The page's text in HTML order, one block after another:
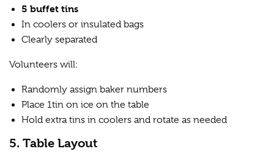
5 buffet tins
In coolers or insulated bags
Clearly separated
Volunteers will:
Randomly assign baker numbers
Place 1tin on ice on the table
Hold extra tins in coolers and rotate as needed
5. Table Layout